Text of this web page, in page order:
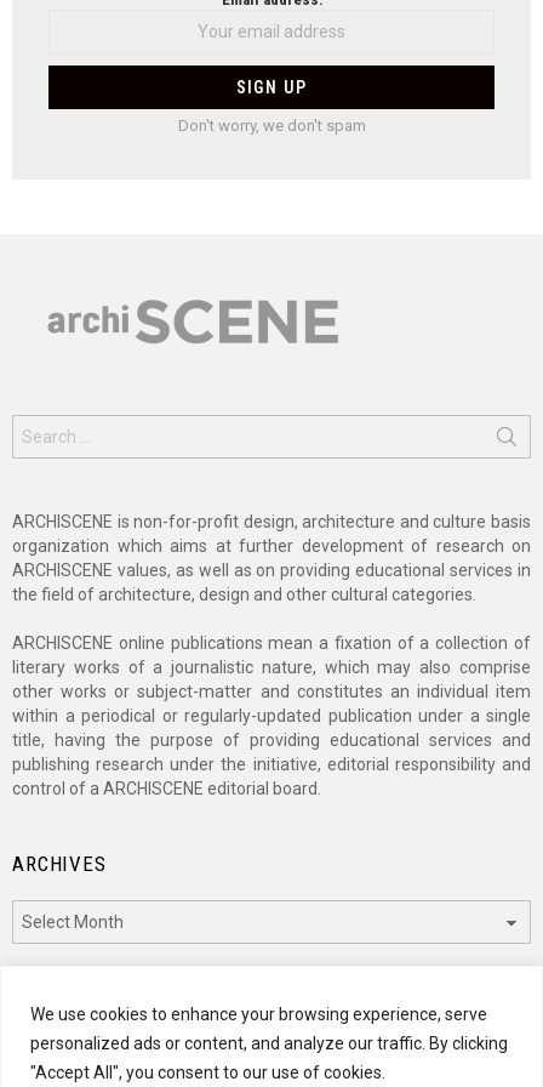
We use cookies to enhance your browsing experience, serve
personalized ads or content, and analyze our traffic. By clicking
"Accept All", you consent to our use of cookies.
Don't worry, we don't spam
for:
ARCHISCENE is non-for-profit design, architecture and culture basis
organization which aims at further development of research on
ARCHISCENE values, as well as on providing educational services in
the field of architecture, design and other cultural categories.
ARCHISCENE online publications mean a fixation of a collection of
literary works of a journalistic nature, which may also comprise
other works or subject-matter and constitutes an individual item
within a periodical or regularly-updated publication under a single
title, having the purpose of providing educational services and
publishing research under the initiative, editorial responsibility and
control of a ARCHISCENE editorial board.
ARCHIVES
CATEGORIES
Categories